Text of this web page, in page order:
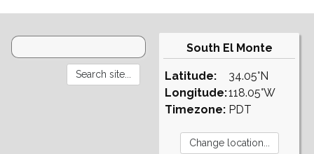
South El Monte
Latitude:
Longitude:
Timezone:
34.05°N
118.05°W
PDT